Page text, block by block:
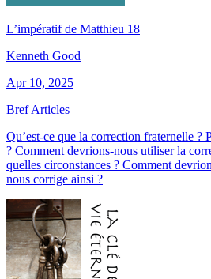
L’impératif de Matthieu 18
Kenneth Good
Apr 10, 2025
Bref Articles
Qu’est-ce que la correction fraternelle ?
? Comment devrions-nous utiliser la
quelles circonstances ? Comment
nous corrige ainsi ?